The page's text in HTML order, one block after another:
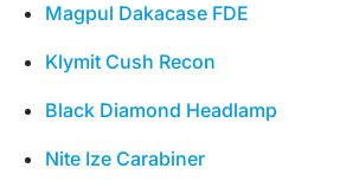
Magpul Dakacase FDE
Klymit Cush Recon
Black Diamond Headlamp
Nite Ize Carabiner